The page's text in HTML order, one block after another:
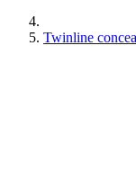
Twinline